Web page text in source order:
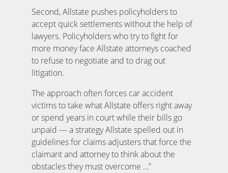
Second, Allstate pushes policyholders to
accept quick settlements without the help of
lawyers. Policyholders who try to fight for
more money face Allstate attorneys coached
to refuse to negotiate and to drag out
litigation.
The approach often forces car accident
victims to take what Allstate offers right away
or spend years in court while their bills go
unpaid — a strategy Allstate spelled out in
guidelines for claims adjusters that force the
claimant and attorney to think about the
obstacles they must overcome …”